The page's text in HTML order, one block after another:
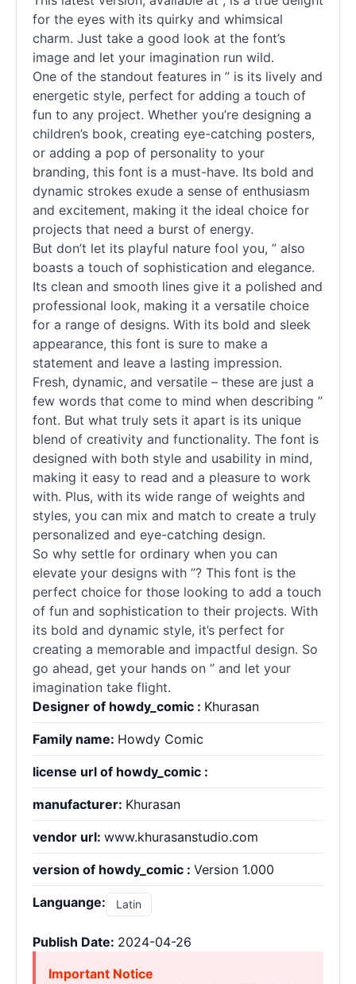
for the eyes with its quirky and whimsical
charm. Just take a good look at the font’s
image and let your imagination run wild.
One of the standout features in ” is its lively and
energetic style, perfect for adding a touch of
fun to any project. Whether you’re designing a
children’s book, creating eye-catching posters,
or adding a pop of personality to your
branding, this font is a must-have. Its bold and
dynamic strokes exude a sense of enthusiasm
and excitement, making it the ideal choice for
projects that need a burst of energy.
But don’t let its playful nature fool you, ” also
boasts a touch of sophistication and elegance.
Its clean and smooth lines give it a polished and
professional look, making it a versatile choice
for a range of designs. With its bold and sleek
appearance, this font is sure to make a
statement and leave a lasting impression.
Fresh, dynamic, and versatile – these are just a
few words that come to mind when describing ”
font. But what truly sets it apart is its unique
blend of creativity and functionality. The font is
designed with both style and usability in mind,
making it easy to read and a pleasure to work
with. Plus, with its wide range of weights and
styles, you can mix and match to create a truly
personalized and eye-catching design.
So why settle for ordinary when you can
elevate your designs with ”? This font is the
perfect choice for those looking to add a touch
of fun and sophistication to their projects. With
its bold and dynamic style, it’s perfect for
creating a memorable and impactful design. So
go ahead, get your hands on ” and let your
imagination take flight.
Designer of howdy_comic : Khurasan
Family name: Howdy Comic
license url of howdy_comic :
manufacturer: Khurasan
vendor url: www.khurasanstudio.com
version of howdy_comic : Version 1.000
Languange: Latin
Publish Date: 2024-04-26
Important Notice